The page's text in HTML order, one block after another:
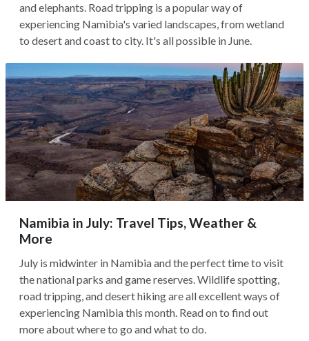
and elephants. Road tripping is a popular way of
experiencing Namibia's varied landscapes, from wetland
to desert and coast to city. It's all possible in June.
Namibia in July: Travel Tips, Weather &
More
July is midwinter in Namibia and the perfect time to visit
the national parks and game reserves. Wildlife spotting,
road tripping, and desert hiking are all excellent ways of
experiencing Namibia this month. Read on to find out
more about where to go and what to do.